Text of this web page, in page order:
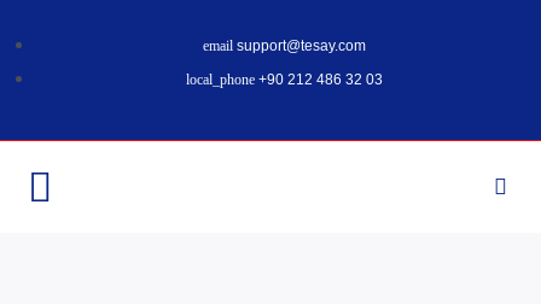
support@tesay.com
+90 212 486 32 03